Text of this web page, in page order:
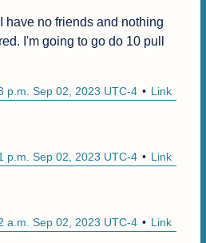
have no friends and nothing
I'm going to go do 10 pull
Link
p.m. Sep 02, 2023 UTC-4
Link
p.m. Sep 02, 2023 UTC-4
Link
a.m. Sep 02, 2023 UTC-4